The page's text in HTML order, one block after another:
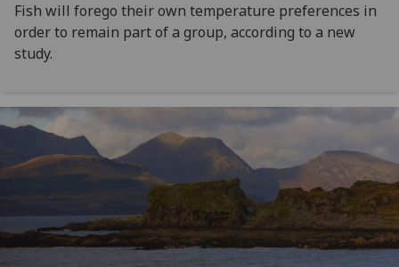
Fish will forego their own temperature preferences in
order to remain part of a group, according to a new
study.